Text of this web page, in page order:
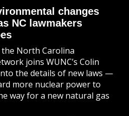
changes
NC lawmakers
the North Carolina
joins WUNC’s Colin
the details of new laws —
more nuclear power to
way for a new natural gas